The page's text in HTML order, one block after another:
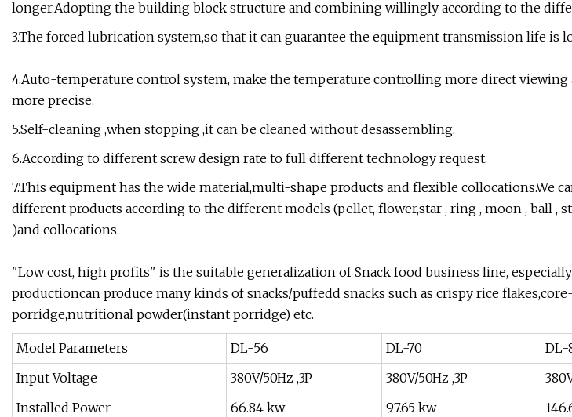
longer.Adopting the building block structure and combining willingly according to the
3.The forced lubrication system,so that it can guarantee the equipment transmission life is
4.Auto-temperature control system, make the temperature controlling more direct viewing
more precise.
5.Self-cleaning ,when stopping ,it can be cleaned without desassembling.
6.According to different screw design rate to full different technology request.
7.This equipment has the wide material,multi-shape products and flexible collocations.We
different products according to the different models (pellet, flower,star , ring , moon , ball ,
)and collocations.
"Low cost, high profits" is the suitable generalization of Snack food business line,
productioncan produce many kinds of snacks/puffedd snacks such as crispy rice
porridge,nutritional powder(instant porridge) etc.
Model Parameters DL-56 DL-70
DL-
Input Voltage
380V/50Hz ,3P 380V/50Hz ,3P
Installed Power
66.84 kw 97.65 kw